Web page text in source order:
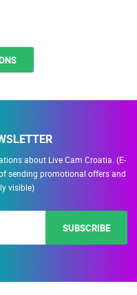
about Live Cam Croatia. (E-
sending promotional offers and
visible)
SUBSCRIBE